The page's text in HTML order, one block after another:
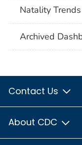
Natality Trends
Archived
Contact Us
About CDC